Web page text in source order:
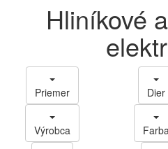
Hliníkové
Priemer Dier
Výrobca